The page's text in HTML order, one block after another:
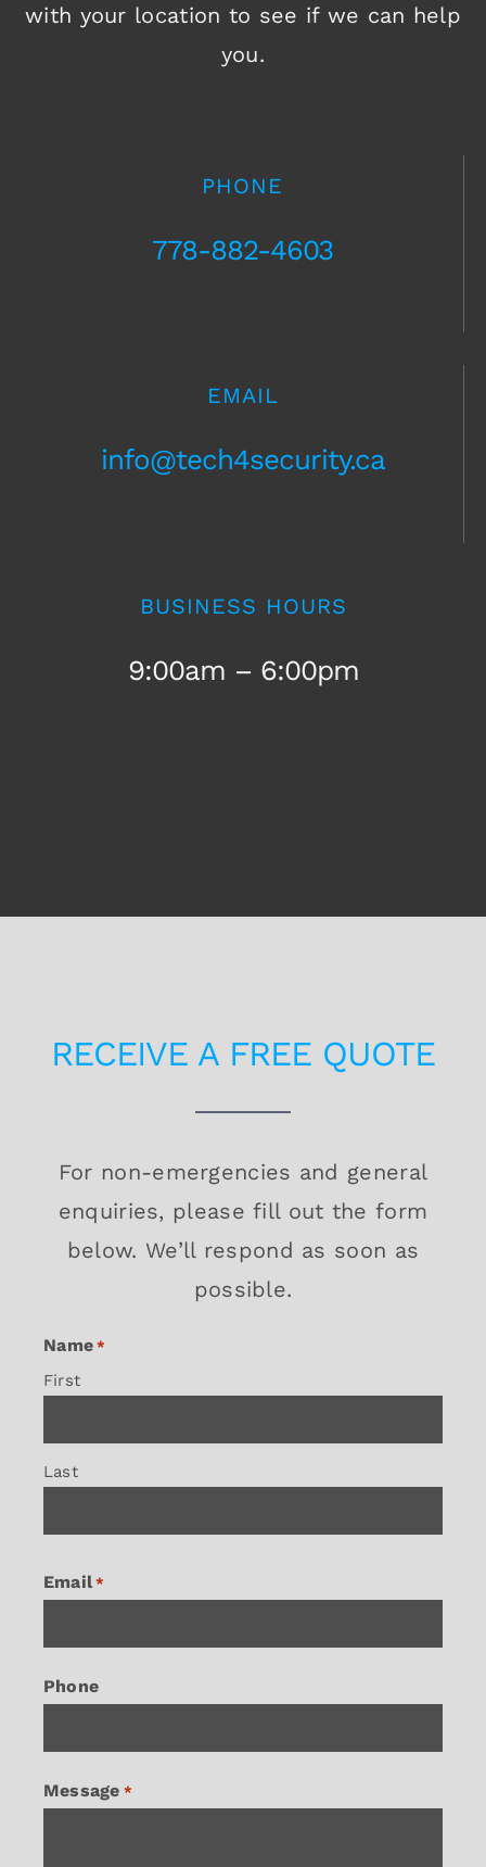
with your location to see if we can help
you.
PHONE
778-882-4603
EMAIL
info@tech4security.ca
BUSINESS HOURS
9:00am – 6:00pm
RECEIVE A FREE QUOTE
For non-emergencies and general
enquiries, please fill out the form
below. We’ll respond as soon as
possible.
Name *
First
Last
Email *
Phone
Message *